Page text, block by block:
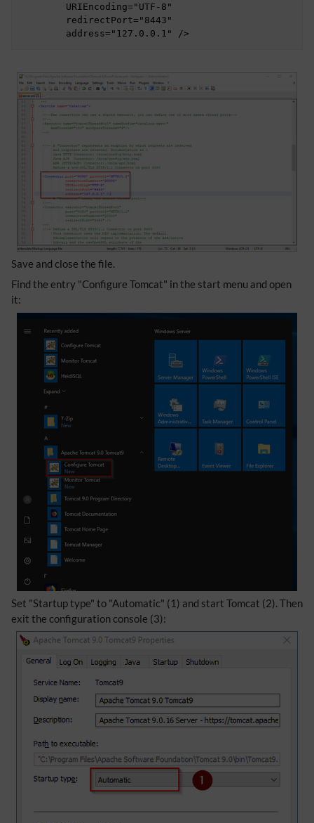
	address="127.0.0.1" />
Save and close the file.
Find the entry "Configure Tomcat" in the start menu and open
it:
Set "Startup type" to "Automatic" (1) and start Tomcat (2). Then
exit the configuration console (3):